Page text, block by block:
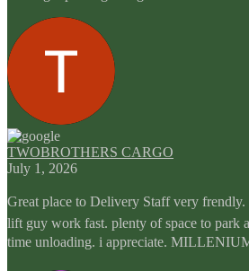
TWOBROTHERS CARGO
July 1, 2026
Great place to Delivery Staff very
lift guy work fast. plenty of space to park
time unloading. i appreciate.